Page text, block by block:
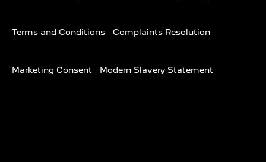
Terms and Conditions Complaints Resolution
Marketing Consent Modern Slavery Statement